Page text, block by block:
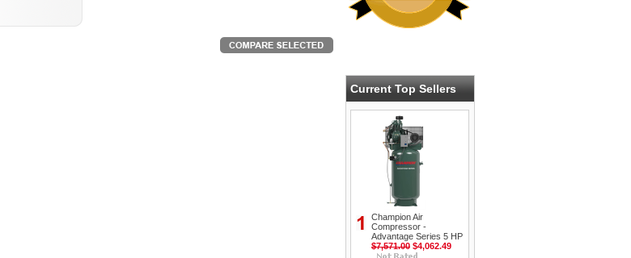
Current Top Sellers
Champion Air
Compressor -
Advantage Series 5 HP
$7,571.00 $4,062.49